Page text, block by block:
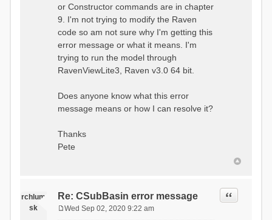
or Constructor commands are in chapter
9. I'm not trying to modify the Raven
code so am not sure why I'm getting this
error message or what it means. I'm
trying to run the model through
RavenViewLite3, Raven v3.0 64 bit.
Does anyone know what this error
message means or how I can resolve it?
Thanks
Pete
rchlum
sk
Re: CSubBasin error message Quote
Wed Sep 02, 2020 9:22 am